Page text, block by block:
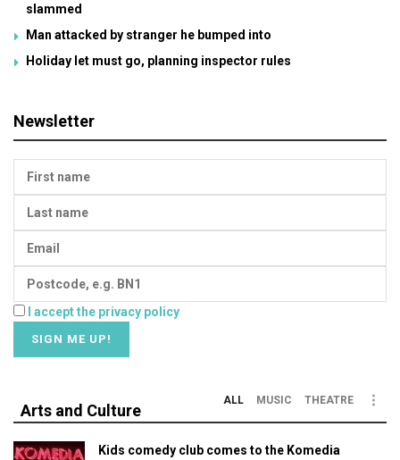
slammed
Man attacked by stranger he bumped into
Holiday let must go, planning inspector rules
Newsletter
I accept the privacy policy
Arts and Culture
ALL MUSIC THEATRE
Kids comedy club comes to the Komedia